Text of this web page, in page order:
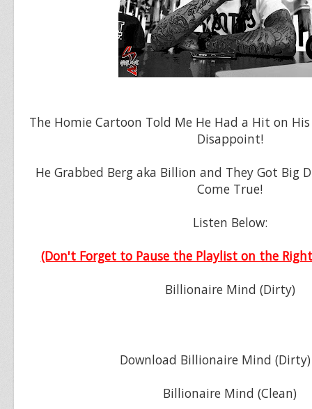
The Homie Cartoon Told Me He Had a Hit on
Disappoint!
He Grabbed Berg aka Billion and They Got Big
Come True!
Listen Below:
(Don't Forget to Pause the Playlist on the
Billionaire Mind (Dirty)
Download Billionaire Mind (Dirty)
Billionaire Mind (Clean)